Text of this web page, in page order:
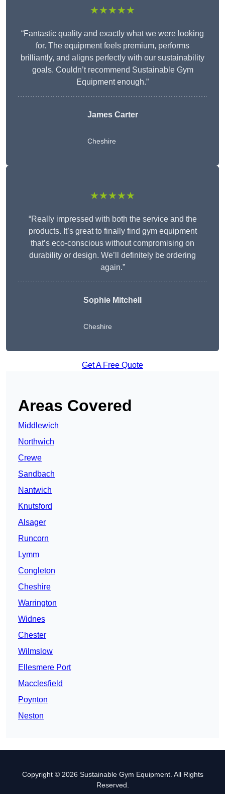
★★★★★
“Fantastic quality and exactly what we were looking
for. The equipment feels premium, performs
brilliantly, and aligns perfectly with our sustainability
goals. Couldn’t recommend Sustainable Gym
Equipment enough.”
James Carter
Cheshire
★★★★★
“Really impressed with both the service and the
products. It’s great to finally find gym equipment
that’s eco-conscious without compromising on
durability or design. We’ll definitely be ordering
again.”
Sophie Mitchell
Cheshire
Get A Free Quote
Areas Covered
Middlewich
Northwich
Crewe
Sandbach
Nantwich
Knutsford
Alsager
Runcorn
Lymm
Congleton
Cheshire
Warrington
Widnes
Chester
Wilmslow
Ellesmere Port
Macclesfield
Poynton
Neston
Copyright © 2026 Sustainable Gym Equipment. All Rights
Reserved.